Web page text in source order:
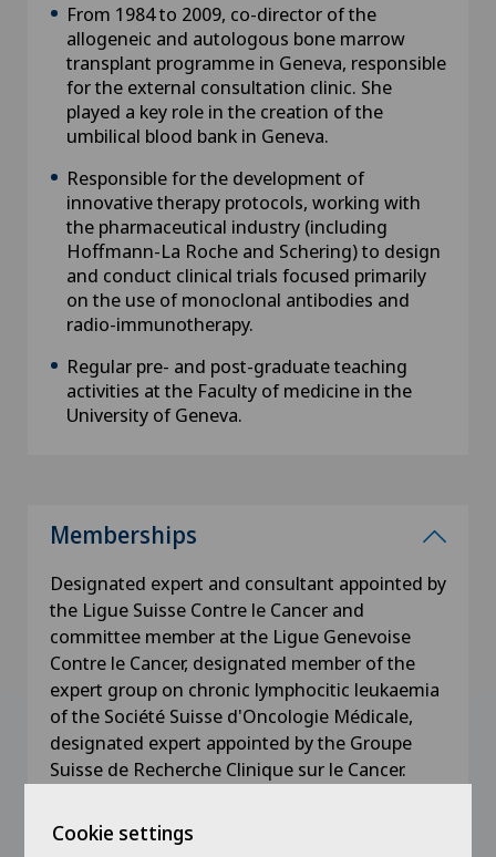
From 1984 to 2009, co-director of the
allogeneic and autologous bone marrow
transplant programme in Geneva, responsible
for the external consultation clinic. She
played a key role in the creation of the
umbilical blood bank in Geneva.
Responsible for the development of
innovative therapy protocols, working with
the pharmaceutical industry (including
Hoffmann-La Roche and Schering) to design
and conduct clinical trials focused primarily
on the use of monoclonal antibodies and
radio-immunotherapy.
Regular pre- and post-graduate teaching
activities at the Faculty of medicine in the
University of Geneva.
Memberships
Designated expert and consultant appointed by
the Ligue Suisse Contre le Cancer and
committee member at the Ligue Genevoise
Contre le Cancer, designated member of the
expert group on chronic lymphocitic leukaemia
of the Société Suisse d'Oncologie Médicale,
designated expert appointed by the Groupe
Suisse de Recherche Clinique sur le Cancer.
Cookie settings